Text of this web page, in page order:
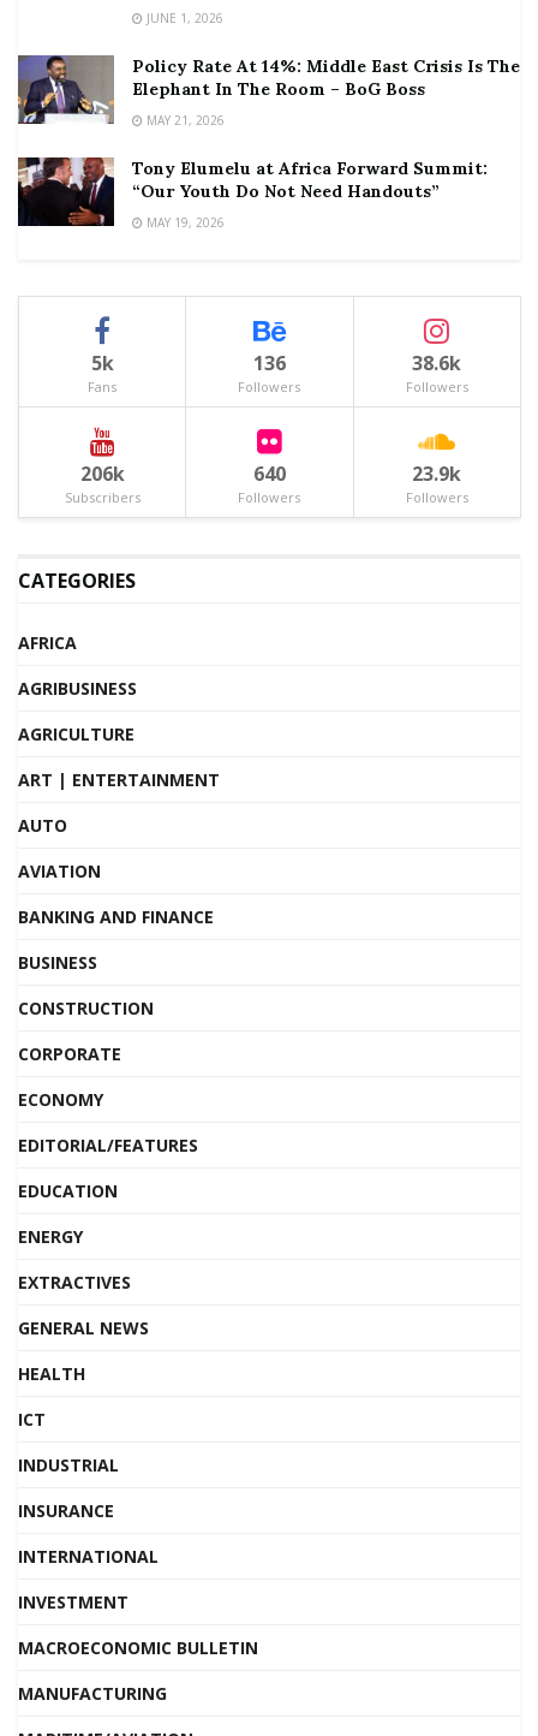
JUNE 1, 2026
Policy Rate At 14%: Middle East Crisis Is The
Elephant In The Room – BoG Boss
MAY 21, 2026
Tony Elumelu at Africa Forward Summit:
“Our Youth Do Not Need Handouts”
MAY 19, 2026
5k
Fans
136
Followers
38.6k
Followers
206k
Subscribers
640
Followers
23.9k
Followers
CATEGORIES
AFRICA
AGRIBUSINESS
AGRICULTURE
ART | ENTERTAINMENT
AUTO
AVIATION
BANKING AND FINANCE
BUSINESS
CONSTRUCTION
CORPORATE
ECONOMY
EDITORIAL/FEATURES
EDUCATION
ENERGY
EXTRACTIVES
GENERAL NEWS
HEALTH
ICT
INDUSTRIAL
INSURANCE
INTERNATIONAL
INVESTMENT
MACROECONOMIC BULLETIN
MANUFACTURING